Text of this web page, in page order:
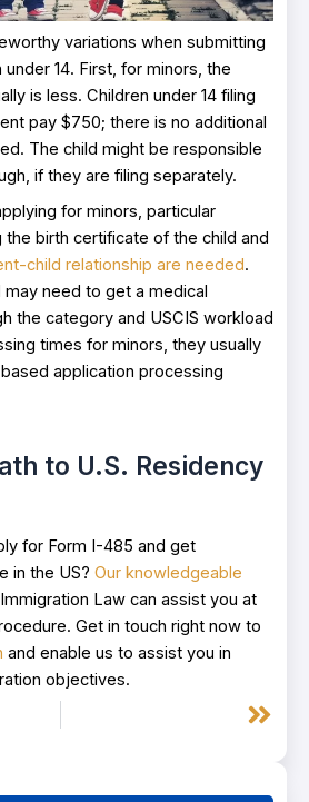
variations when submitting
14. First, for minors, the
is less. Children under 14 filing
pay $750; there is no additional
The child might be responsible
if they are filing separately.
for minors, particular
the birth certificate of the child and
child relationship are needed.
need to get a medical
the category and USCIS workload
times for minors, they usually
application processing
to U.S. Residency
for Form I-485 and get
in the US? Our knowledgeable
Law can assist you at
Get in touch right now to
and enable us to assist you in
objectives.
Next